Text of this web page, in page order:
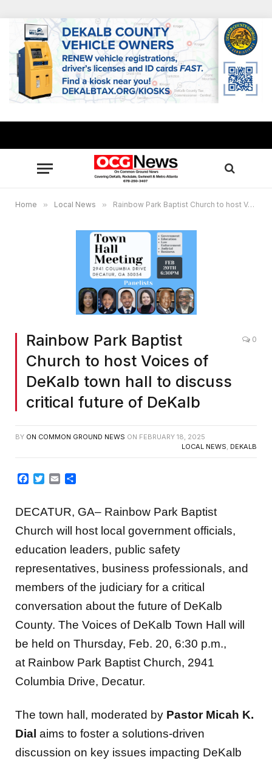
Home » Local News » Rainbow Park Baptist Church to host Voices of DeKalb town hall to discuss critical future of DeKalb
Rainbow Park Baptist
Church to host Voices of
DeKalb town hall to discuss
critical future of DeKalb
0
BY ON COMMON GROUND NEWS ON FEBRUARY 18, 2025
LOCAL NEWS, DEKALB
Facebook
TwitterEmail
DECATUR, GA– Rainbow Park Baptist
Church will host local government officials,
education leaders, public safety
representatives, business professionals, and
members of the judiciary for a critical
conversation about the future of DeKalb
County. The Voices of DeKalb Town Hall will
be held on Thursday, Feb. 20, 6:30 p.m.,
at Rainbow Park Baptist Church, 2941
Columbia Drive, Decatur.
The town hall, moderated by Pastor Micah K.
Dial aims to foster a solutions-driven
discussion on key issues impacting DeKalb